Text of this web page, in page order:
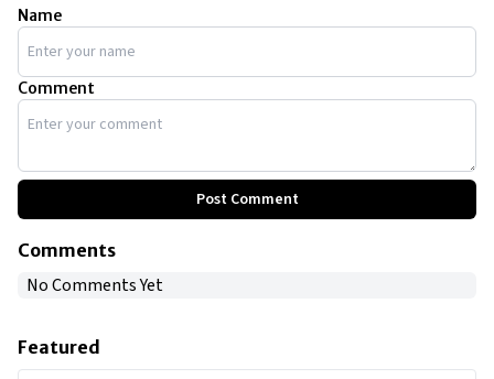
Name
Comment
Post Comment
Comments
No Comments Yet
Featured